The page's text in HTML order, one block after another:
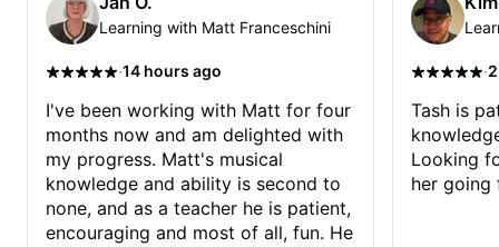
Learning with Matt Franceschini
·14 hours ago
I've been working with Matt for four
months now and am delighted with
my progress. Matt's musical
knowledge and ability is second to
none, and as a teacher he is patient,
encouraging and most of all, fun. He
·
Tash is
Looking
her going